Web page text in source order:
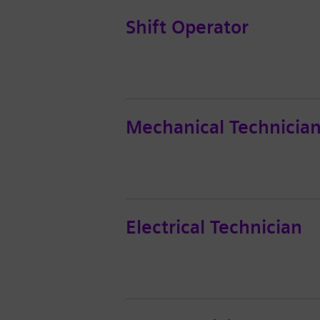
Shift Operator
Mechanical
Electrical Technician